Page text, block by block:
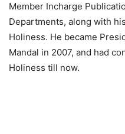
Member Incharge
Departments, along with
Holiness. He became
Mandal in 2007, and had
Holiness till now.